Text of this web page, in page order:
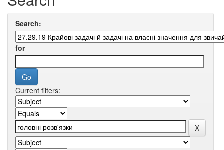
Search:
for
Current filters: